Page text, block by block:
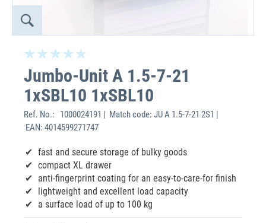
Jumbo-Unit A 1.5-7-21
1xSBL10 1xSBL10
Ref. No.:
1000024191 | Match code: JU A 1.5-7-21 2S1 |
EAN: 4014599271747
fast and secure storage of bulky goods
compact XL drawer
anti-fingerprint coating for an easy-to-care-for finish
lightweight and excellent load capacity
a surface load of up to 100 kg